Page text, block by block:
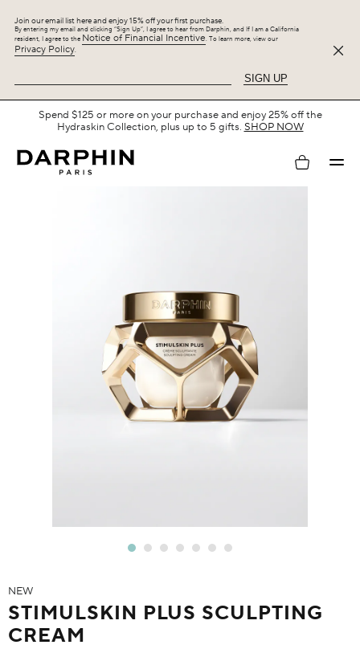
Join our email list here and enjoy 15% off your first purchase.
By entering my email and clicking “Sign Up”, I agree to hear from Darphin, and If I am a California
resident, I agree to the Notice of Financial Incentive. To learn more, view our
Privacy Policy.
SIGN UP
Free Shipping with $75+.SHOP NOW
My
NEW
STIMULSKIN PLUS SCULPTING
CREAM